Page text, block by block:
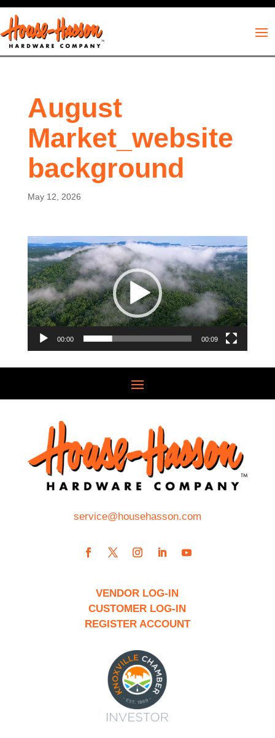
August
Market_website
background
May 12, 2026
Video
Player
00:00 00:09
service@househasson.com
VENDOR LOG-IN
CUSTOMER LOG-IN
REGISTER ACCOUNT